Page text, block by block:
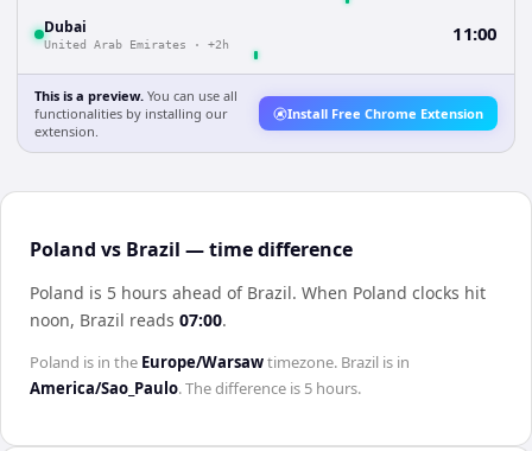
Dubai
United Arab Emirates · +2h 11:00
This is a preview. You can use all
functionalities by installing our
extension.
Install Free Chrome Extension
Poland vs Brazil — time difference
Poland is 5 hours ahead of Brazil. When Poland clocks hit
noon, Brazil reads 07:00.
Poland is in the Europe/Warsawtimezone. Brazil is in
America/Sao_Paulo. The difference is 5 hours.